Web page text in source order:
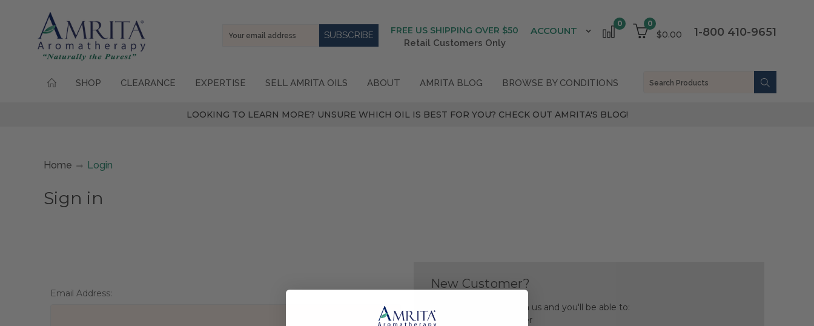
1-800 410-9651
0
$0.00
0
ACCOUNT
FREE US SHIPPING OVER $50
Retail Customers Only
Email
SHOP CLEARANCE EXPERTISE SELL AMRITA OILS ABOUT AMRITA BLOG BROWSE BY CONDITIONS
LOOKING TO LEARN MORE? UNSURE WHICH OIL IS BEST FOR YOU? CHECK OUT AMRITA'S BLOG!
Home Login
Sign in
Email Address:
New Customer?
Create an account with us and you'll be able to:
Check out faster